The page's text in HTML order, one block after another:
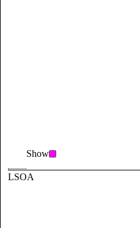
Show
LSOA